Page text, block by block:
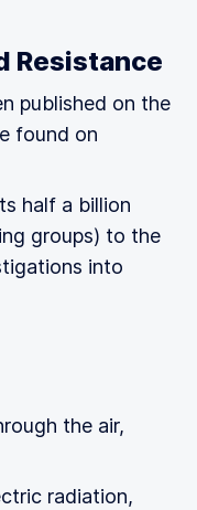
Resistance
published on the
found on
half a billion
groups) to the
into
the air,
radiation,